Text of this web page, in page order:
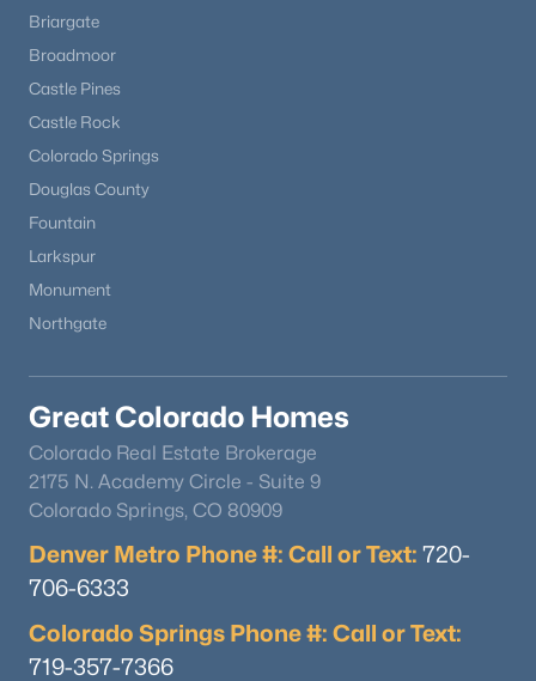
Briargate
Broadmoor
Castle Pines
Castle Rock
Colorado Springs
Douglas County
Fountain
Larkspur
Monument
Northgate
Great Colorado Homes
Colorado Real Estate Brokerage
2175 N. Academy Circle - Suite 9
Colorado Springs, CO 80909
Denver Metro Phone #: Call or Text: 720-
706-6333
Colorado Springs Phone #: Call or Text:
719-357-7366